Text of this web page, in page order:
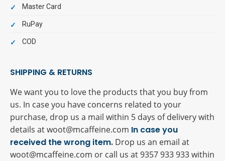
Master Card
RuPay
COD
SHIPPING & RETURNS
We want you to love the products that you buy from
us. In case you have concerns related to your
purchase, drop us a mail within 5 days of delivery with
details at woot@mcaffeine.com In case you
received the wrong item. Drop us an email at
woot@mcaffeine.com or call us at 9357 933 933 within